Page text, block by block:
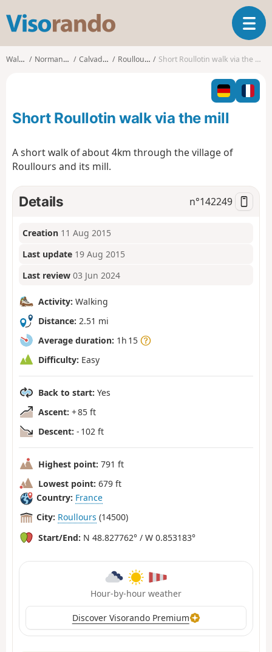
s
o
o
T
o
l
n
i
o
Walks Normandy Calvados Roullours Short Roullotin walk via the mill
Short Roullotin walk via the mill
A short walk of about 4km through the village of
Roullours and its mill.
Details n°142249
Creation 11 Aug 2015
Last update 19 Aug 2015
Last review 03 Jun 2024
Activity: Walking
Distance: 2.51 mi
Average duration: 1h 15
Difficulty: Easy
Back to start: Yes
Ascent: + 85 ft
Descent: - 102 ft
Highest point: 791 ft
Lowest point: 679 ft
Country: France
City: Roullours (14500)
Start/End: N 48.827762° / W 0.853183°
Hour-by-hour weather
Discover Visorando Premium